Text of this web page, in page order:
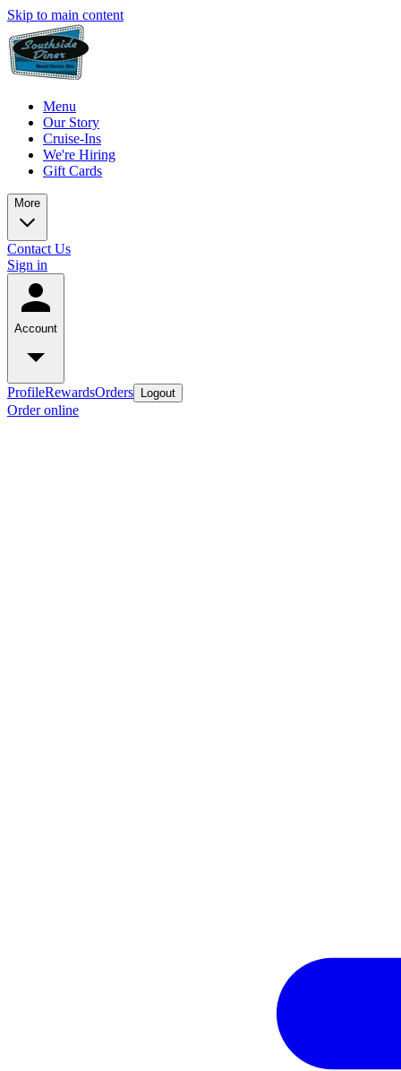
Skip to main content
Menu
Our Story
Cruise-Ins
We're Hiring
Gift Cards
More
Contact Us
Sign in
Account
ProfileRewardsOrders Logout
Order online